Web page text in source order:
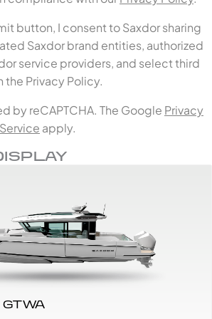
button, I consent to Saxdor sharing
Saxdor brand entities, authorized
service providers, and select third
the Privacy Policy.
by reCAPTCHA. The Google Privacy
apply.